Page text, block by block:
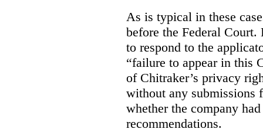
As is typical in these
before the Federal
to respond to the
“failure to appear in this
of Chitraker’s privacy
without any
whether the company
recommendations.